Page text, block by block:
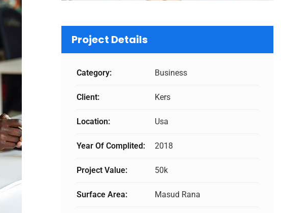
Project Details
Category: Business
Client: Kers
Location: Usa
Year Of Complited: 2018
Project Value: 50k
Surface Area: Masud Rana